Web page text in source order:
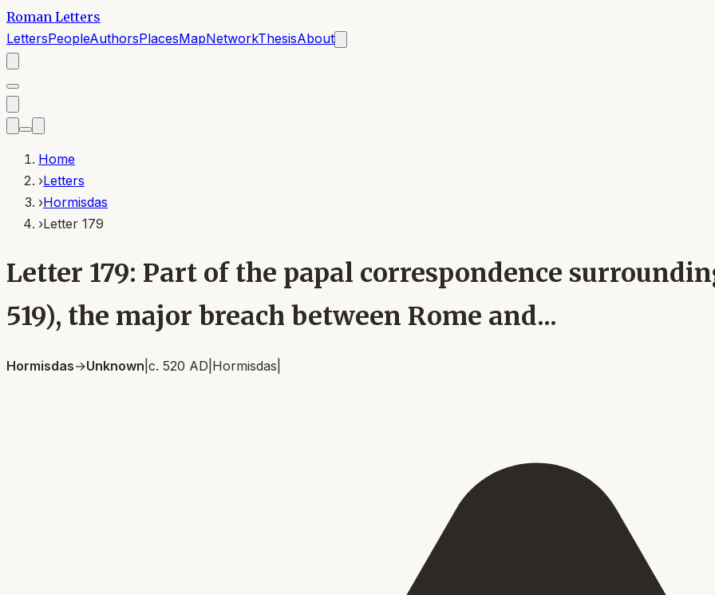
Roman Letters
LettersPeopleAuthorsPlacesMapNetworkThesisAbout
Home
›Letters
›Hormisdas
›Letter 179
Letter 179: Part of the papal correspondence
519), the major breach between Rome and...
Hormisdas→Unknown c. 520 AD Hormisdas